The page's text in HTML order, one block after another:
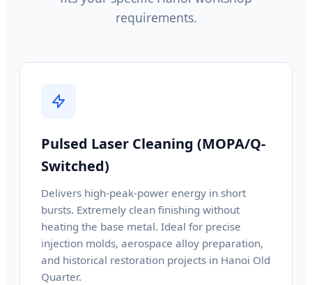
requirements.
Pulsed Laser Cleaning (MOPA/Q-
Switched)
Delivers high-peak-power energy in short
bursts. Extremely clean finishing without
heating the base metal. Ideal for precise
injection molds, aerospace alloy preparation,
and historical restoration projects in Hanoi Old
Quarter.